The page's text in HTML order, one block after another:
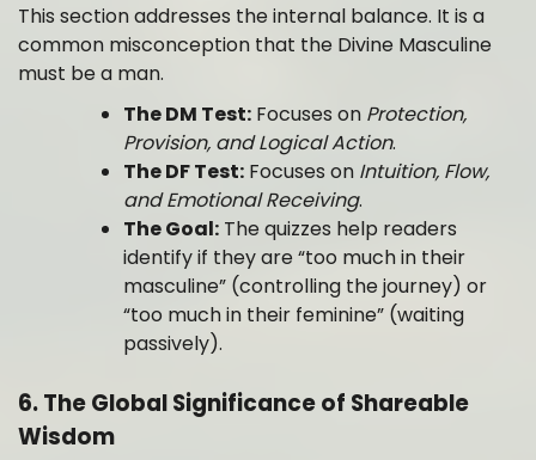
This section addresses the internal balance. It is a
common misconception that the Divine Masculine
must be a man.
The DM Test: Focuses on Protection,
Provision, and Logical Action.
The DF Test: Focuses on Intuition, Flow,
and Emotional Receiving.
The Goal: The quizzes help readers
identify if they are “too much in their
masculine” (controlling the journey) or
“too much in their feminine” (waiting
passively).
6. The Global Significance of Shareable
Wisdom